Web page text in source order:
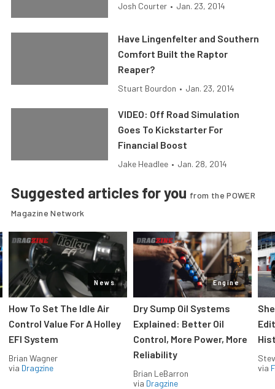
Josh Courter • Jan. 23, 2014
Have Lingenfelter and Southern
Comfort Built the Raptor
Reaper?
Stuart Bourdon • Jan. 23, 2014
VIDEO: Off Road Simulation
Goes To Kickstarter For
Financial Boost
Jake Headlee • Jan. 28, 2014
Suggested articles for you from the POWER
Magazine Network
News
How To Set The Idle Air
Control Value For A Holley
EFI System
Brian Wagner
via Dragzine
Engine
Dry Sump Oil Systems
Explained: Better Oil
Control, More Power, More
Reliability
Brian LeBarron
via Dragzine
via